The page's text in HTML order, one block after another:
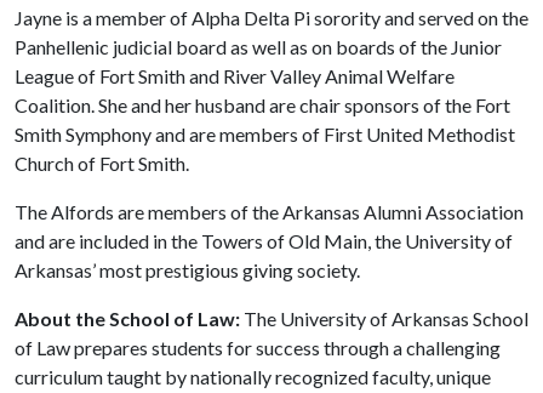
Jayne is a member of Alpha Delta Pi sorority and served on the
Panhellenic judicial board as well as on boards of the Junior
League of Fort Smith and River Valley Animal Welfare
Coalition. She and her husband are chair sponsors of the Fort
Smith Symphony and are members of First United Methodist
Church of Fort Smith.
The Alfords are members of the Arkansas Alumni Association
and are included in the Towers of Old Main, the University of
Arkansas’ most prestigious giving society.
About the School of Law: The University of Arkansas School
of Law prepares students for success through a challenging
curriculum taught by nationally recognized faculty, unique